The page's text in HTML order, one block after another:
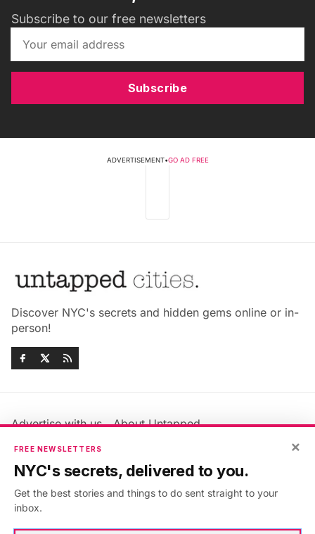
Subscribe to our free newsletters
Subscribe
ADVERTISEMENT•GO AD FREE
Discover NYC's secrets and hidden gems online or in-
person!
Advertise with us
About Untapped
Jobs & Internships
Members FAQ
Privacy Policy
Accessibility Statement
×
FREE NEWSLETTERS
NYC's secrets, delivered to you.
Get the best stories and things to do sent straight to your
inbox.